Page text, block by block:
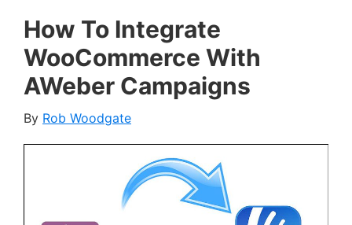
How To Integrate
WooCommerce With
AWeber Campaigns
By Rob Woodgate